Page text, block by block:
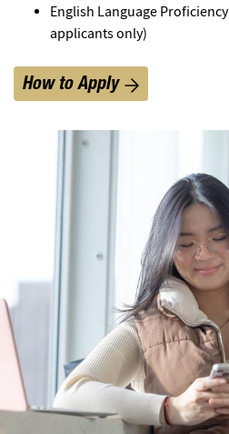
English Language
applicants only)
How to Apply